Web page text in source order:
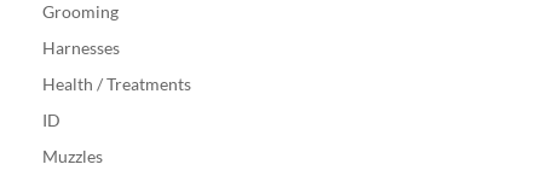
Grooming
Harnesses
Health / Treatments
ID
Muzzles